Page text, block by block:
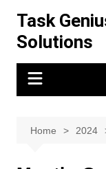
content
Task
Solutions
Home 2024